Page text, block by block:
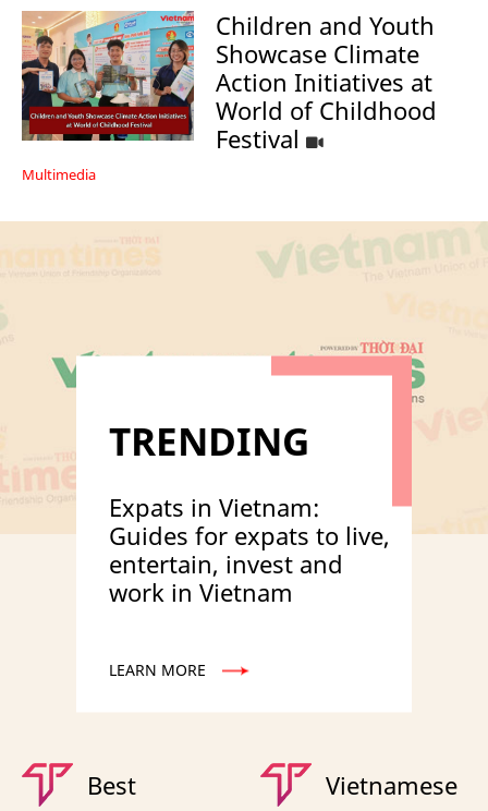
Children and Youth
Showcase Climate
Action Initiatives at
World of Childhood
Festival
Multimedia
TRENDING
Expats in Vietnam:
Guides for expats to live,
entertain, invest and
work in Vietnam
LEARN MORE
Best
Vietnamese